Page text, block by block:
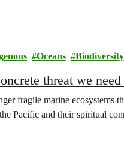
Oceans Biodiversity
threat we
fragile marine ecosystems
Pacific and their spiritual